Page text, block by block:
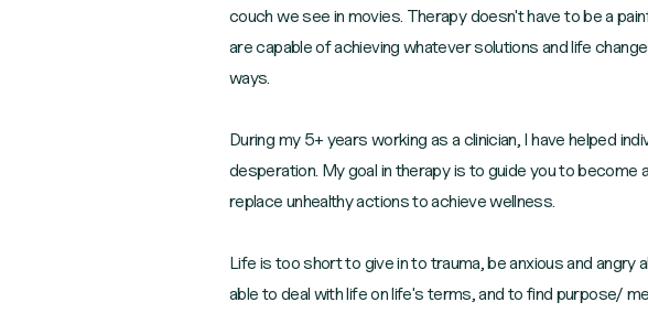
couch we see in movies. Therapy doesn't have to be a
are capable of achieving whatever solutions and life
ways.
During my 5+ years working as a clinician, I have helped
desperation. My goal in therapy is to guide you to
replace unhealthy actions to achieve wellness.
Life is too short to give in to trauma, be anxious and
able to deal with life on life's terms, and to find purpose/